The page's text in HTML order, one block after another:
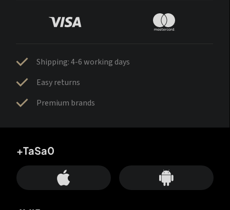
Shipping: 4-6 working days
Easy returns
Premium brands
+TaSa0